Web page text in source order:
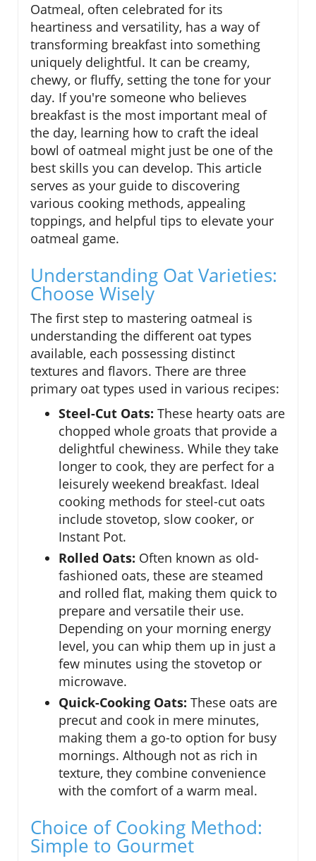
Oatmeal, often celebrated for its
heartiness and versatility, has a way of
transforming breakfast into something
uniquely delightful. It can be creamy,
chewy, or fluffy, setting the tone for your
day. If you're someone who believes
breakfast is the most important meal of
the day, learning how to craft the ideal
bowl of oatmeal might just be one of the
best skills you can develop. This article
serves as your guide to discovering
various cooking methods, appealing
toppings, and helpful tips to elevate your
oatmeal game.
Understanding Oat Varieties:
Choose Wisely
The first step to mastering oatmeal is
understanding the different oat types
available, each possessing distinct
textures and flavors. There are three
primary oat types used in various recipes:
Steel-Cut Oats: These hearty oats are
chopped whole groats that provide a
delightful chewiness. While they take
longer to cook, they are perfect for a
leisurely weekend breakfast. Ideal
cooking methods for steel-cut oats
include stovetop, slow cooker, or
Instant Pot.
Rolled Oats: Often known as old-
fashioned oats, these are steamed
and rolled flat, making them quick to
prepare and versatile their use.
Depending on your morning energy
level, you can whip them up in just a
few minutes using the stovetop or
microwave.
Quick-Cooking Oats: These oats are
precut and cook in mere minutes,
making them a go-to option for busy
mornings. Although not as rich in
texture, they combine convenience
with the comfort of a warm meal.
Choice of Cooking Method:
Simple to Gourmet